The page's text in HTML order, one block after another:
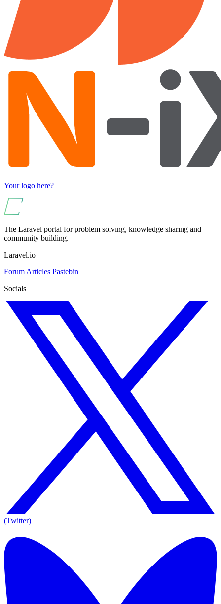
Your logo here?
The Laravel portal for problem solving, knowledge sharing and
community building.
Laravel.io
Forum Articles Pastebin
Socials
(Twitter)